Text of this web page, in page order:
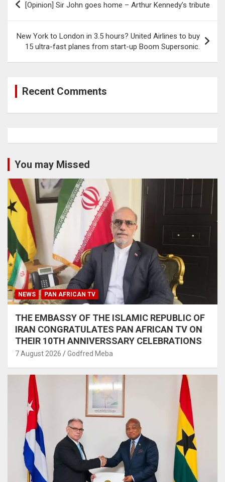
navigation
[Opinion] Sir John goes home – Arthur Kennedy’s tribute
New York to London in 3.5 hours? United Airlines to buy
15 ultra-fast planes from start-up Boom Supersonic.
Recent Comments
You may Missed
NEWS PAN AFRICAN TV
THE EMBASSY OF THE ISLAMIC REPUBLIC OF
IRAN CONGRATULATES PAN AFRICAN TV ON
THEIR 10TH ANNIVERSSARY CELEBRATIONS
7 August 2026 Godfred Meba